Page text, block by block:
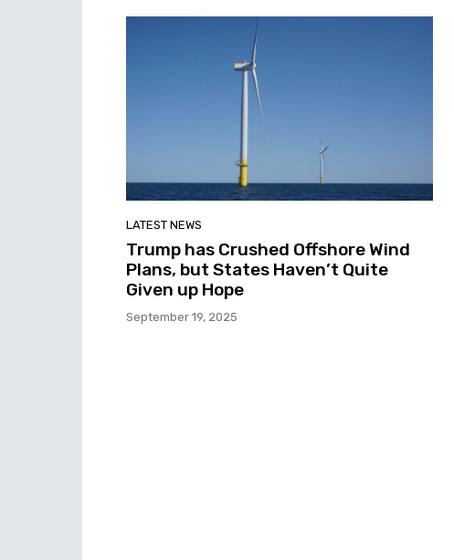
LATEST NEWS
Trump has Crushed Offshore Wind
Plans, but States Haven’t Quite
Given up Hope
September 19, 2025